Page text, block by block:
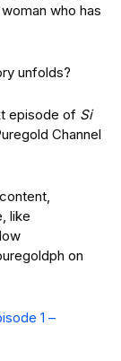
who has
unfolds?
episode of Si
Channel
like
on
1 –